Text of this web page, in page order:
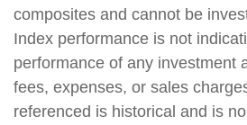
composites and cannot be
Index performance is not
performance of any investment
fees, expenses, or sales
referenced is historical and is